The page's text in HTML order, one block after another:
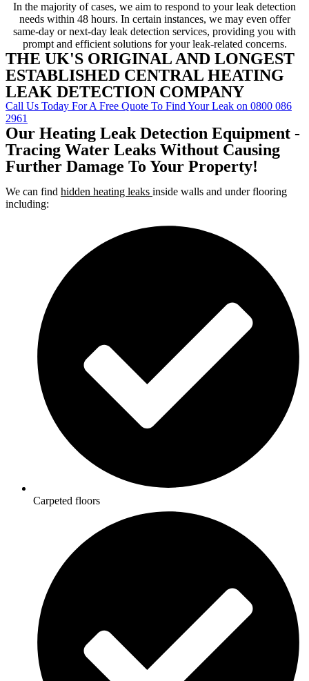
In the majority of cases, we aim to respond to your leak detection
needs within 48 hours. In certain instances, we may even offer
same-day or next-day leak detection services, providing you with
prompt and efficient solutions for your leak-related concerns.
THE UK'S ORIGINAL AND LONGEST
ESTABLISHED CENTRAL HEATING
LEAK DETECTION COMPANY
Call Us Today For A Free Quote To Find Your Leak on 0800 086
2961
Our Heating Leak Detection Equipment -
Tracing Water Leaks Without Causing
Further Damage To Your Property!
We can find hidden heating leaks inside walls and under flooring
including:
Carpeted floors